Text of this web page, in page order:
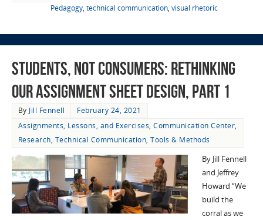
Pedagogy, technical communication, visual rhetoric
Students, not Consumers: Rethinking
Our Assignment Sheet Design, part 1
By Jill Fennell
February 24, 2021
Assignments, Lessons, and Exercises,Communication Center,
Research, Technical Communication,Tools & Methods
By Jill Fennell
and Jeffrey
Howard “We
build the
corral as we